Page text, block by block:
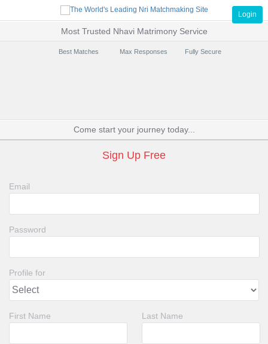
Login
Most Trusted Nhavi Matrimony Service
Best Matches Max Responses Fully Secure
Come start your journey today...
Sign Up Free
Email
Password
Profile for
First Name Last Name